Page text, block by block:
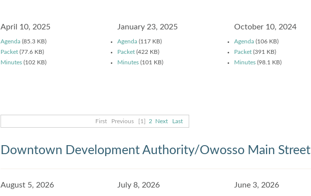
April 10, 2025
Agenda (85.3 KB)
Packet (77.6 KB)
Minutes (102 KB)
January 23, 2025
Agenda (117 KB)
Packet (422 KB)
Minutes (101 KB)
October 10, 2024
Agenda (106 KB)
Packet (391 KB)
Minutes (98.1 KB)
First Previous [1] 2 Next Last
Downtown Development Authority/Owosso Main Street
August 5, 2026 July 8, 2026 June 3, 2026